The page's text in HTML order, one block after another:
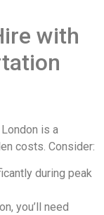
with
is a
costs. Consider:
during peak
you’ll need